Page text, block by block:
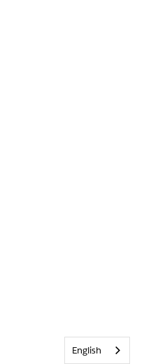
English